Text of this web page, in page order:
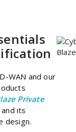
WAN and our
Private
its
design.